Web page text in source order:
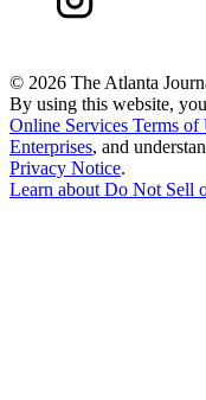
© 2026 The Atlanta
By using this website,
Online Services Terms of
Enterprises, and
Privacy Notice.
Learn about Do Not Sell